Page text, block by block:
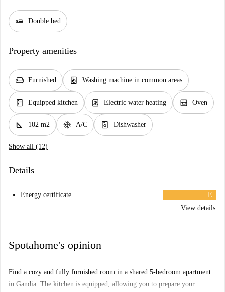
airline_seat_flat Double bed
Property amenities
chair Furnished local_laundry_service Washing machine in common areas
kitchen Equipped kitchen water_heater Electric water heating oven_gen Oven
square_foot 102 m2 ac_unit A/C dishwasher_gen Dishwasher
Show all (12)
Details
Energy certificate
E
View details
Spotahome's opinion
Find a cozy and fully furnished room in a shared 5-bedroom apartment
in Gandia. The kitchen is equipped, allowing you to prepare your